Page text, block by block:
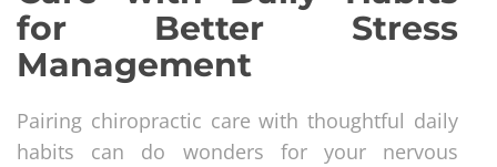
for Better Stress
Management
Pairing chiropractic care with thoughtful daily
habits can do wonders for your nervous